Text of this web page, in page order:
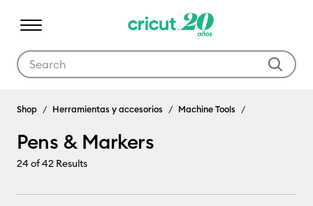
Pens & Markers
Shop Herramientas y accesorios Machine Tools
Pens & Markers
24of 42 Results